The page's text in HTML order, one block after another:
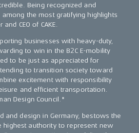
Being recognized and
the most gratifying highlights
CEO of CAKE.
businesses with heavy-duty,
to win in the B2C E-mobility
to be just as appreciated for
to transition society toward
excitement with responsibility
and efficient transportation.
Design Council."
and design in Germany, bestows the
highest authority to represent new